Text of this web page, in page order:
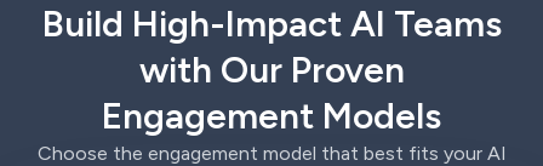
Build High-Impact AI Teams
with Our Proven
Engagement Models
Choose the engagement model that best fits your AI